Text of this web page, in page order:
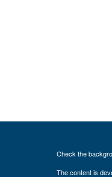
Check the
The content is